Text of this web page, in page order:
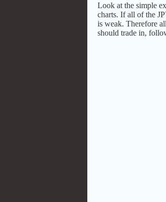
Look at the simple
charts. If all of the
is weak. Therefore
should trade in,